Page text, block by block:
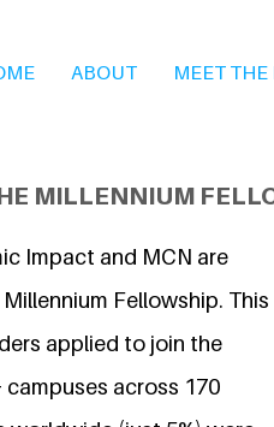
ABOUT MEET
MILLENNIUM
Impact and MCN are
Fellowship. This
applied to join the
campuses across 170